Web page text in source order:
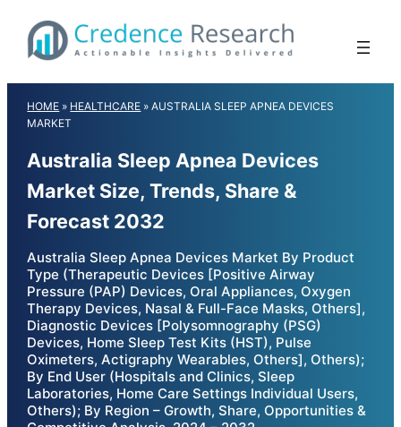
content
HOME » HEALTHCARE »AUSTRALIA SLEEP APNEA DEVICES
MARKET
Australia Sleep Apnea Devices
Market Size, Trends, Share &
Forecast 2032
Australia Sleep Apnea Devices Market By Product
Type (Therapeutic Devices [Positive Airway
Pressure (PAP) Devices, Oral Appliances, Oxygen
Therapy Devices, Nasal & Full-Face Masks, Others],
Diagnostic Devices [Polysomnography (PSG)
Devices, Home Sleep Test Kits (HST), Pulse
Oximeters, Actigraphy Wearables, Others], Others);
By End User (Hospitals and Clinics, Sleep
Laboratories, Home Care Settings Individual Users,
Others); By Region – Growth, Share, Opportunities &